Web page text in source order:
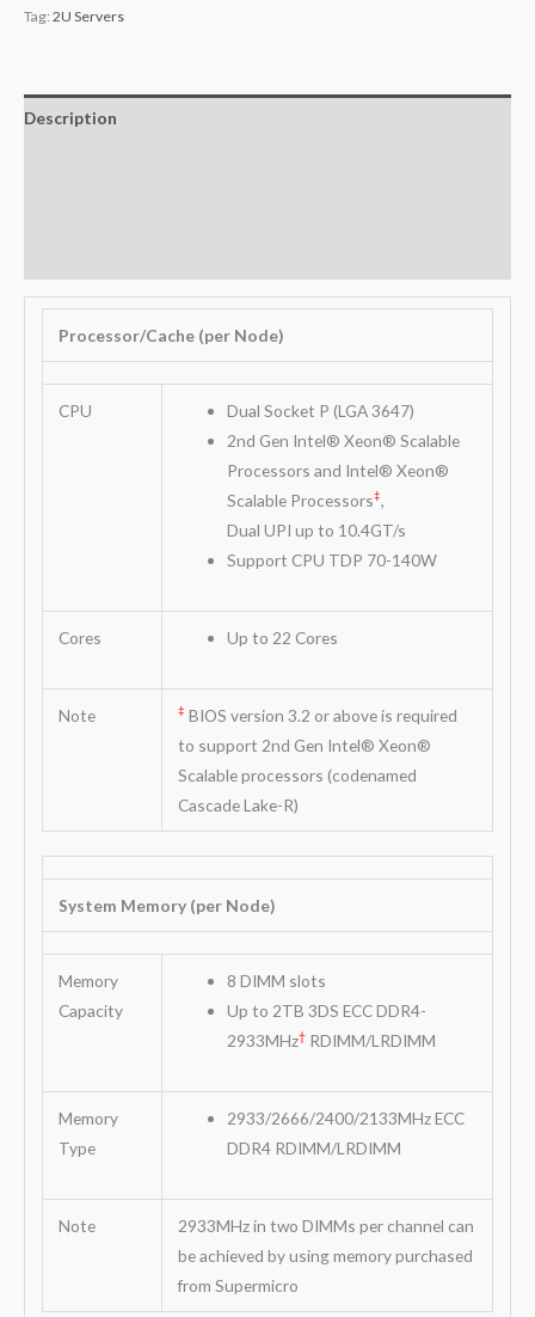
Tag: 2U Servers
Description
Processor/Cache (per Node)
CPU
Dual Socket P (LGA 3647)
2nd Gen Intel® Xeon® Scalable
Processors and Intel® Xeon®
Scalable Processors‡,
Dual UPI up to 10.4GT/s
Support CPU TDP 70-140W
Cores Up to 22 Cores
Note ‡ BIOS version 3.2 or above is required
to support 2nd Gen Intel® Xeon®
Scalable processors (codenamed
Cascade Lake-R)
System Memory (per Node)
Memory
Capacity
8 DIMM slots
Up to 2TB 3DS ECC DDR4-
2933MHz† RDIMM/LRDIMM
Memory
Type
2933/2666/2400/2133MHz ECC
DDR4 RDIMM/LRDIMM
Note
2933MHz in two DIMMs per channel can
be achieved by using memory purchased
from Supermicro